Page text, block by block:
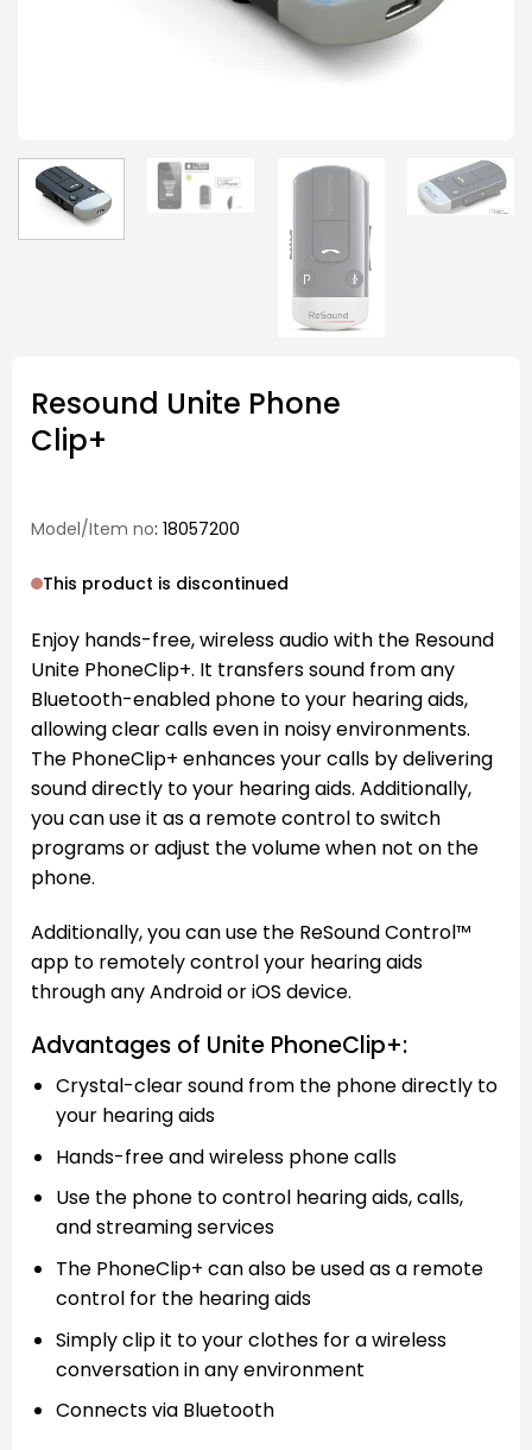
Resound Unite Phone
Clip+
Model/Item no: 18057200
This product is discontinued
Enjoy hands-free, wireless audio with the Resound
Unite PhoneClip+. It transfers sound from any
Bluetooth-enabled phone to your hearing aids,
allowing clear calls even in noisy environments.
The PhoneClip+ enhances your calls by delivering
sound directly to your hearing aids. Additionally,
you can use it as a remote control to switch
programs or adjust the volume when not on the
phone.
Additionally, you can use the ReSound Control™
app to remotely control your hearing aids
through any Android or iOS device.
Advantages of Unite PhoneClip+:
Crystal-clear sound from the phone directly to
your hearing aids
Hands-free and wireless phone calls
Use the phone to control hearing aids, calls,
and streaming services
The PhoneClip+ can also be used as a remote
control for the hearing aids
Simply clip it to your clothes for a wireless
conversation in any environment
Connects via Bluetooth